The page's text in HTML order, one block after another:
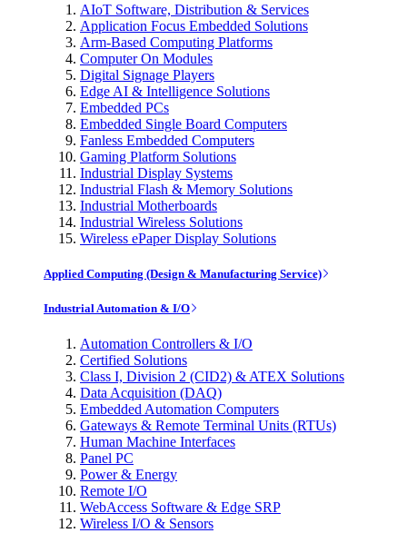
AIoT Software, Distribution & Services
Application Focus Embedded Solutions
Arm-Based Computing Platforms
Computer On Modules
Digital Signage Players
Edge AI & Intelligence Solutions
Embedded PCs
Embedded Single Board Computers
Fanless Embedded Computers
Gaming Platform Solutions
Industrial Display Systems
Industrial Flash & Memory Solutions
Industrial Motherboards
Industrial Wireless Solutions
Wireless ePaper Display Solutions
Applied Computing (Design & Manufacturing Service)
Industrial Automation & I/O
Automation Controllers & I/O
Certified Solutions
Class I, Division 2 (CID2) & ATEX Solutions
Data Acquisition (DAQ)
Embedded Automation Computers
Gateways & Remote Terminal Units (RTUs)
Human Machine Interfaces
Panel PC
Power & Energy
Remote I/O
WebAccess Software & Edge SRP
Wireless I/O & Sensors